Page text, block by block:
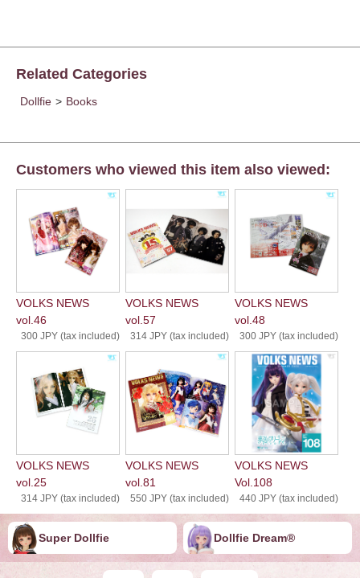
Related Categories
Dollfie > Books
Customers who viewed this item also viewed:
VOLKS NEWS
vol.46
300 JPY (tax included)
VOLKS NEWS
vol.57
314 JPY (tax included)
VOLKS NEWS
vol.48
300 JPY (tax included)
VOLKS NEWS
vol.25
314 JPY (tax included)
VOLKS NEWS
vol.81
550 JPY (tax included)
VOLKS NEWS
Vol.108
440 JPY (tax included)
Super Dollfie Dollfie ︎︎︎︎Dream®